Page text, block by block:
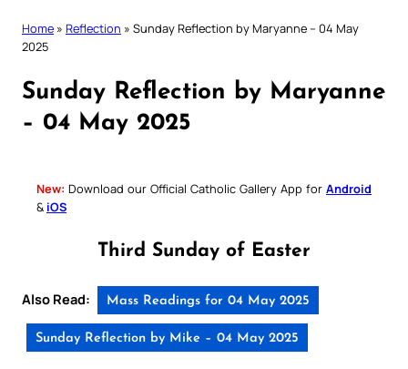
Home » Reflection » Sunday Reflection by Maryanne – 04 May
2025
Sunday Reflection by Maryanne
– 04 May 2025
New: Download our Official Catholic Gallery App for Android
& iOS
Third Sunday of Easter
Also Read: Mass Readings for 04 May 2025
Sunday Reflection by Mike – 04 May 2025